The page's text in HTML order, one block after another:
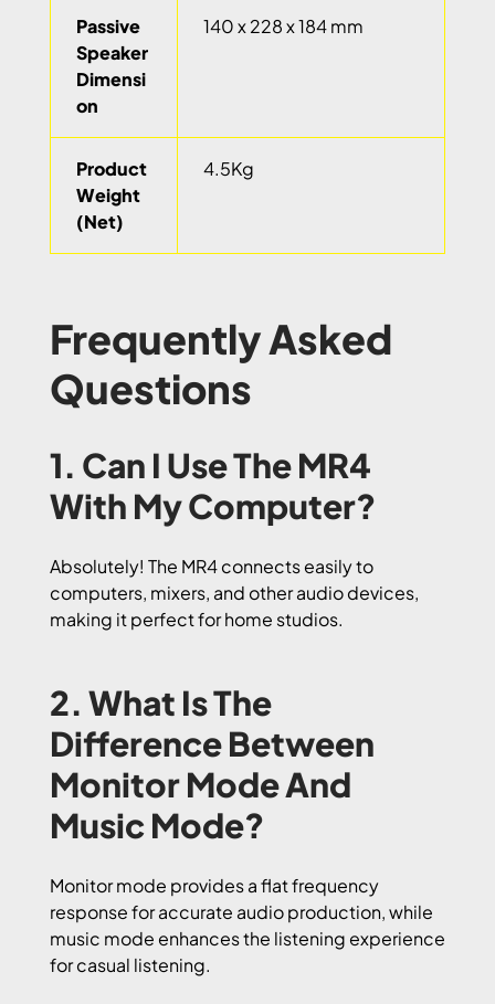
Passive
Speaker
Dimensi
on
140 x 228 x 184 mm
Product
Weight
(Net)
4.5Kg
Frequently Asked
Questions
1. Can I Use The MR4
With My Computer?
Absolutely! The MR4 connects easily to
computers, mixers, and other audio devices,
making it perfect for home studios.
2. What Is The
Difference Between
Monitor Mode And
Music Mode?
Monitor mode provides a flat frequency
response for accurate audio production, while
music mode enhances the listening experience
for casual listening.